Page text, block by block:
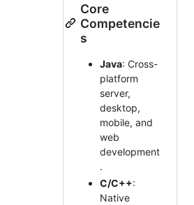
Core
Competencie
s
Java: Cross-
platform
server,
desktop,
mobile, and
web
development
.
C/C++:
Native